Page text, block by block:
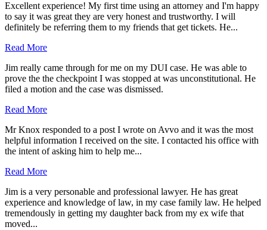
Excellent experience! My first time using an attorney and I'm happy
to say it was great they are very honest and trustworthy. I will
definitely be referring them to my friends that get tickets. He...
Read More
Jim really came through for me on my DUI case. He was able to
prove the the checkpoint I was stopped at was unconstitutional. He
filed a motion and the case was dismissed.
Read More
Mr Knox responded to a post I wrote on Avvo and it was the most
helpful information I received on the site. I contacted his office with
the intent of asking him to help me...
Read More
Jim is a very personable and professional lawyer. He has great
experience and knowledge of law, in my case family law. He helped
tremendously in getting my daughter back from my ex wife that
moved...